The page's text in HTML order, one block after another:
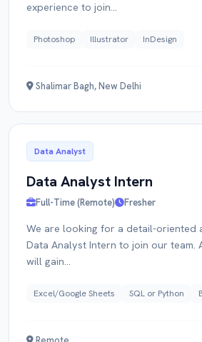
experience to join...
Photoshop Illustrator InDesign
Shalimar Bagh, New Delhi
Data Analyst
Data Analyst Intern
Full-Time (Remote) Fresher
We are looking for a detail-oriented
Data Analyst Intern to join our team.
will gain...
Excel/Google Sheets SQL or Python